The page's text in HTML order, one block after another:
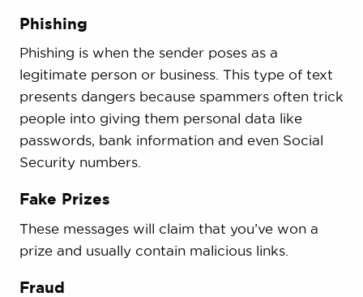
Phishing
Phishing is when the sender poses as a
legitimate person or business. This type of text
presents dangers because spammers often trick
people into giving them personal data like
passwords, bank information and even Social
Security numbers.
Fake Prizes
These messages will claim that you’ve won a
prize and usually contain malicious links.
Fraud